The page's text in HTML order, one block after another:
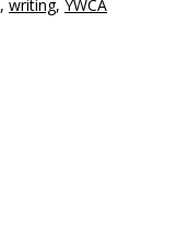
, writing, YWCA